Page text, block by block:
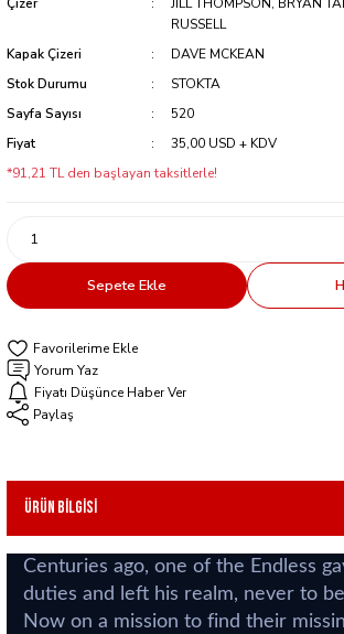
RUSSELL
Kapak Çizeri
DAVE MCKEAN
Stok Durumu
STOKTA
Sayfa Sayısı
520
Fiyat
35,00 USD + KDV
*91,21 TL den başlayan taksitlerle!
Sepete Ekle
Yorum Yaz
Fiyatı Düşünce Haber Ver
Paylaş
Ürün Bilgisi
Centuries ago, one of the Endless
duties and left his realm, never to
Now on a mission to find their